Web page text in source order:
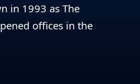
in 1993 as The
offices in the